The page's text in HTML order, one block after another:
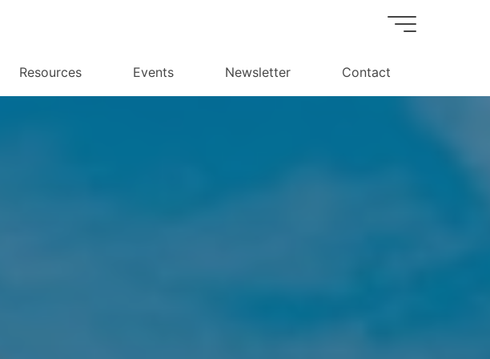
Resources Events Newsletter Contact